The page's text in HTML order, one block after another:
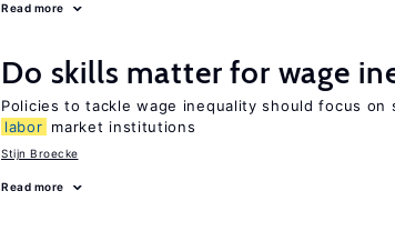
Read more
Do skills matter for wage
Policies to tackle wage inequality should focus on
labor market institutions
Stijn Broecke
Read more